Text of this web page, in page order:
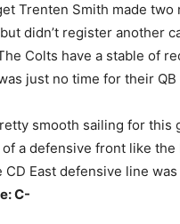
Trenten Smith made
didn’t register another
Colts have a stable of
just no time for their
smooth sailing for
a defensive front like
East defensive line
C-